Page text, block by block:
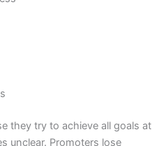
they try to achieve all goals at
unclear. Promoters lose